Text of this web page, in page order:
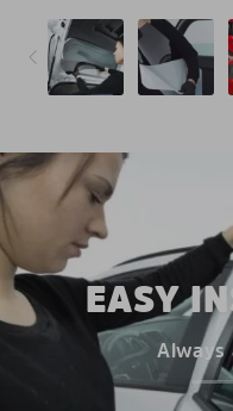
EASY
Always